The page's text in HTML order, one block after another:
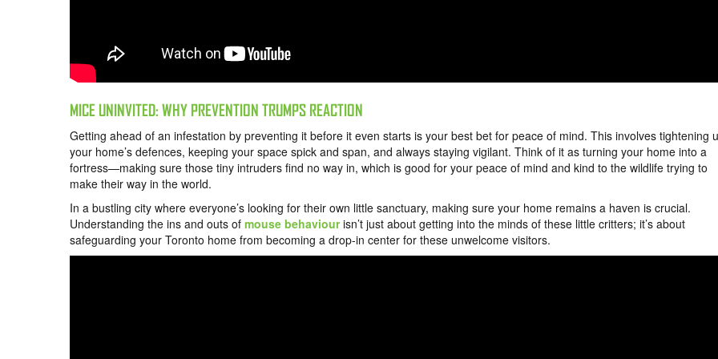
MICE UNINVITED: WHY PREVENTION TRUMPS REACTION
Getting ahead of an infestation by preventing it before it even starts is your best bet for peace of mind. This involves tightening
your home’s defences, keeping your space spick and span, and always staying vigilant. Think of it as turning your home into a
fortress—making sure those tiny intruders find no way in, which is good for your peace of mind and kind to the wildlife trying to
make their way in the world.
In a bustling city where everyone’s looking for their own little sanctuary, making sure your home remains a haven is crucial.
Understanding the ins and outs of mouse behaviourisn’t just about getting into the minds of these little critters; it’s about
safeguarding your Toronto home from becoming a drop-in center for these unwelcome visitors.